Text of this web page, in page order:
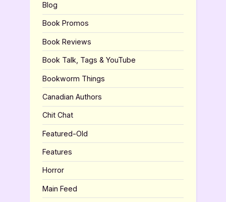
Blog
Book Promos
Book Reviews
Book Talk, Tags & YouTube
Bookworm Things
Canadian Authors
Chit Chat
Featured-Old
Features
Horror
Main Feed